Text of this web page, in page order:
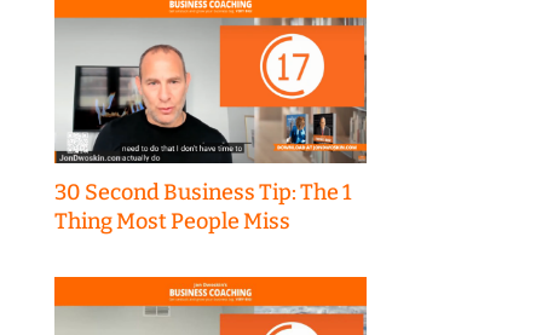
30 Second Business Tip: The 1
Thing Most People Miss